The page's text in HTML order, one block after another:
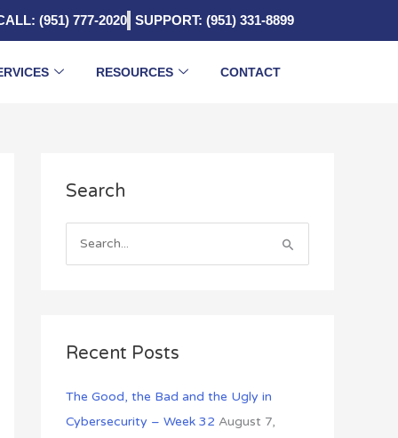
(951) 777-2020 SUPPORT: (951) 331-8899
RESOURCES CONTACT
Search
c
f
o
Recent Posts
The Good, the Bad and the Ugly in
Cybersecurity – Week 32 August 7,
r
i